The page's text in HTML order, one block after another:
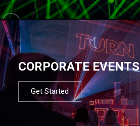
CORPORATE EVENTS
Get Started